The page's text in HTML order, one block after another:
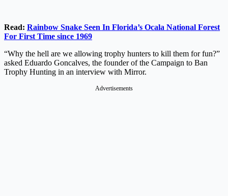
Read: Rainbow Snake Seen In Florida’s Ocala National Forest
For First Time since 1969
“Why the hell are we allowing trophy hunters to kill them for fun?”
asked Eduardo Goncalves, the founder of the Campaign to Ban
Trophy Hunting in an interview with Mirror.
Advertisements